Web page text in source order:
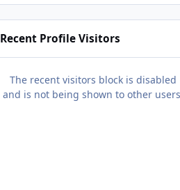
Recent Profile Visitors
The recent visitors block is disabled
and is not being shown to other